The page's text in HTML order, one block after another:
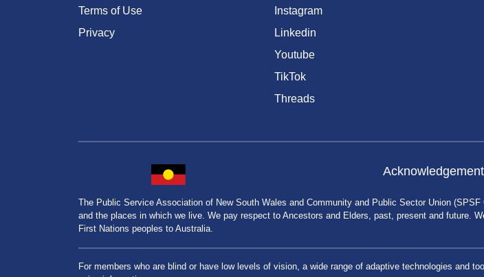
Terms of Use
Privacy
Instagram
Linkedin
Youtube
TikTok
Threads
The Public Service Association of New South Wales and Community and Public Sector Union
and the places in which we live. We pay respect to Ancestors and Elders, past, present and future.
First Nations peoples to Australia.
For members who are blind or have low levels of vision, a wide range of adaptive technologies and